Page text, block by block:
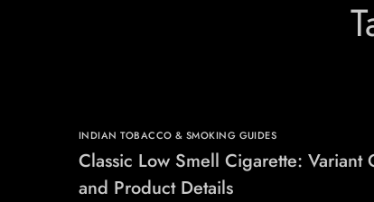
INDIAN TOBACCO & SMOKING GUIDES
Classic Low Smell Cigarette: Variant
and Product Details